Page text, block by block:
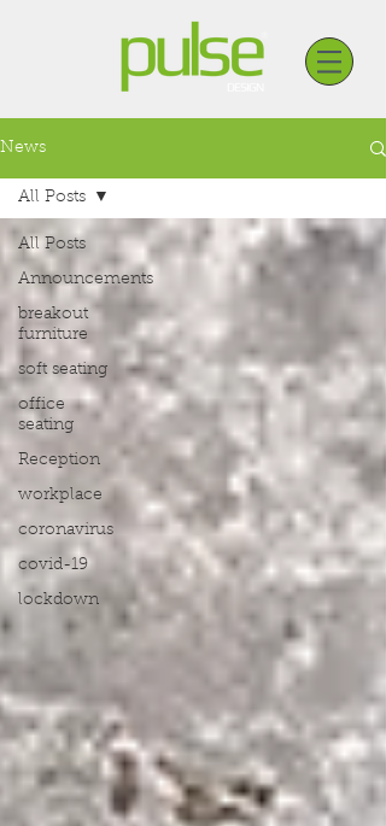
News
All Posts
Announcements
breakout
furniture
soft seating
office
seating
Reception
workplace
coronavirus
covid-19
lockdown
All Posts